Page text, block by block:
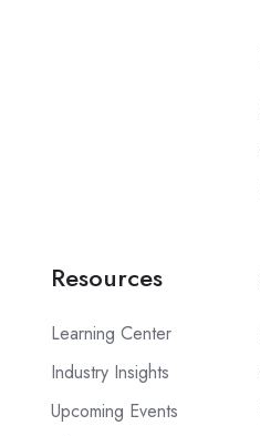
Resources
Learning Center
Industry Insights
Upcoming Events